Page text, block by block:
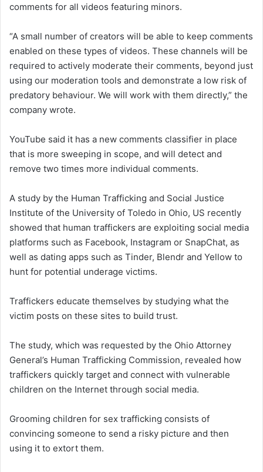
comments for all videos featuring minors.
“A small number of creators will be able to keep comments
enabled on these types of videos. These channels will be
required to actively moderate their comments, beyond just
using our moderation tools and demonstrate a low risk of
predatory behaviour. We will work with them directly,” the
company wrote.
YouTube said it has a new comments classifier in place
that is more sweeping in scope, and will detect and
remove two times more individual comments.
A study by the Human Trafficking and Social Justice
Institute of the University of Toledo in Ohio, US recently
showed that human traffickers are exploiting social media
platforms such as Facebook, Instagram or SnapChat, as
well as dating apps such as Tinder, Blendr and Yellow to
hunt for potential underage victims.
Traffickers educate themselves by studying what the
victim posts on these sites to build trust.
The study, which was requested by the Ohio Attorney
General’s Human Trafficking Commission, revealed how
traffickers quickly target and connect with vulnerable
children on the Internet through social media.
Grooming children for sex trafficking consists of
convincing someone to send a risky picture and then
using it to extort them.